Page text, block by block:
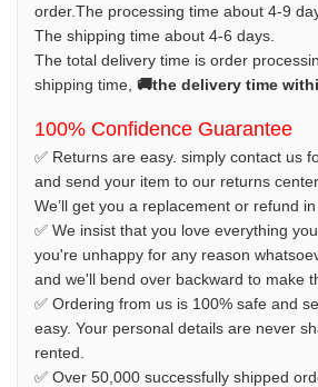
order.The processing time about 4-9
The shipping time about 4-6 days.
The total delivery time is order
shipping time, 🚚the delivery time
100% Confidence Guarantee
✅ Returns are easy. simply contact us
and send your item to our returns
We’ll get you a replacement or refund
✅ We insist that you love everything
you're unhappy for any reason
and we'll bend over backward to make
✅ Ordering from us is 100% safe and
easy. Your personal details are never
rented.
✅ Over 50,000 successfully shipped